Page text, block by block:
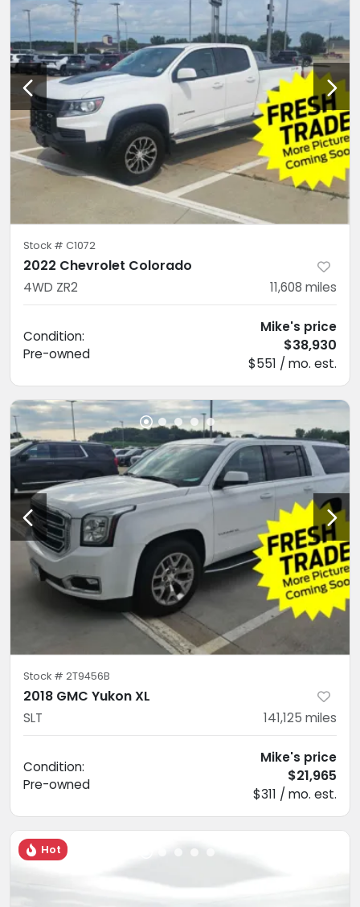
Stock # C1072
2022 Chevrolet Colorado
4WD ZR2 11,608 miles
Condition:
Pre-owned
Mike's price
$38,930
$551 / mo. est.
Stock # 2T9456B
2018 GMC Yukon XL
SLT 141,125 miles
Condition:
Pre-owned
Mike's price
$21,965
$311 / mo. est.
Hot